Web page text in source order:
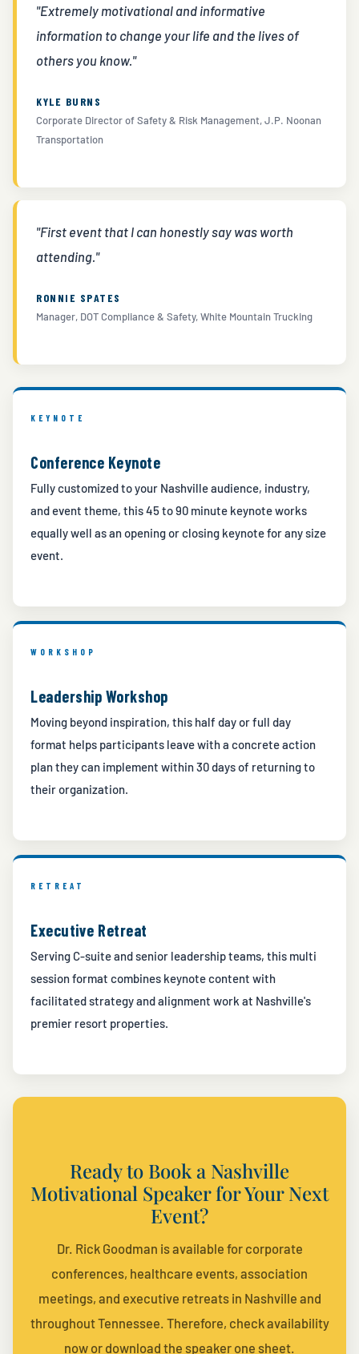
"Extremely motivational and informative
information to change your life and the lives of
others you know."
KYLE BURNS
Corporate Director of Safety & Risk Management, J.P. Noonan
Transportation
"First event that I can honestly say was worth
attending."
RONNIE SPATES
Manager, DOT Compliance & Safety, White Mountain Trucking
KEYNOTE
Conference Keynote
Fully customized to your Nashville audience, industry,
and event theme, this 45 to 90 minute keynote works
equally well as an opening or closing keynote for any size
event.
WORKSHOP
Leadership Workshop
Moving beyond inspiration, this half day or full day
format helps participants leave with a concrete action
plan they can implement within 30 days of returning to
their organization.
RETREAT
Executive Retreat
Serving C-suite and senior leadership teams, this multi
session format combines keynote content with
facilitated strategy and alignment work at Nashville's
premier resort properties.
Ready to Book a Nashville
Motivational Speaker for Your Next
Event?
Dr. Rick Goodman is available for corporate
conferences, healthcare events, association
meetings, and executive retreats in Nashville and
throughout Tennessee. Therefore, check availability
now or download the speaker one sheet.